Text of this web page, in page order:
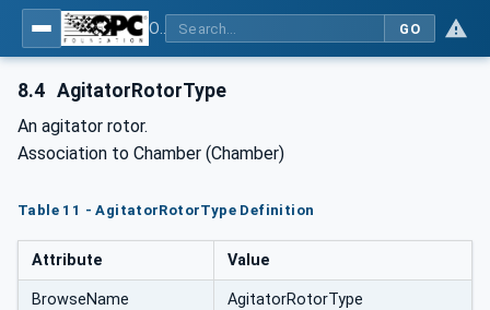
GO
8.4 AgitatorRotorType
An agitator rotor.
Association to Chamber (Chamber)
Table 11 - AgitatorRotorType Definition
Attribute Value
BrowseName AgitatorRotorType